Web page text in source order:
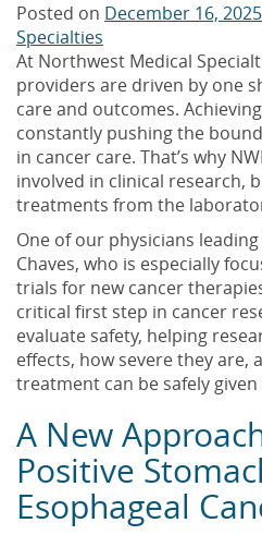
Posted on December 16, 2025
Specialties
At Northwest Medical
providers are driven by one
care and outcomes.
constantly pushing the
in cancer care. That’s why
involved in clinical research,
treatments from the
One of our physicians
Chaves, who is especially
trials for new cancer
critical first step in cancer
evaluate safety, helping
effects, how severe they are,
treatment can be safely
A New
Positive
Esophageal